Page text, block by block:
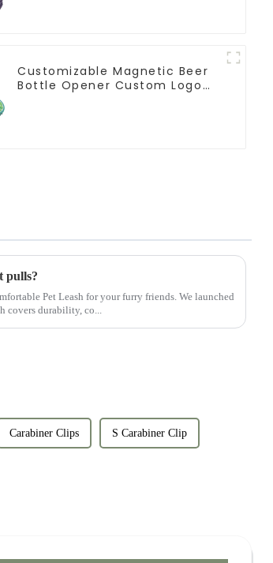
Customizable Magnetic Beer
Bottle Opener Custom Logo
pulls?
Pet Leash for your furry friends. We launched
covers durability, co...
Carabiner Clips S Carabiner Clip